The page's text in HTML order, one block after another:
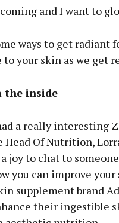
and I want to
ways to get
to your skin as we get
the inside
a really interesting
Head Of Nutrition,
joy to chat to
you can improve
supplement brand
their ingestible